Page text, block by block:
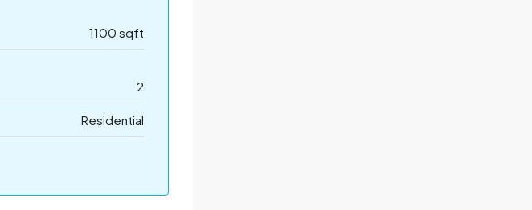
1100 sqft
2
Residential